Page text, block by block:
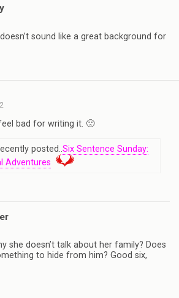
sound like a great background for
feel bad for writing it. 🙁
posted..Six Sentence Sunday:
Adventures
she doesn’t talk about her family? Does
to hide from him? Good six,